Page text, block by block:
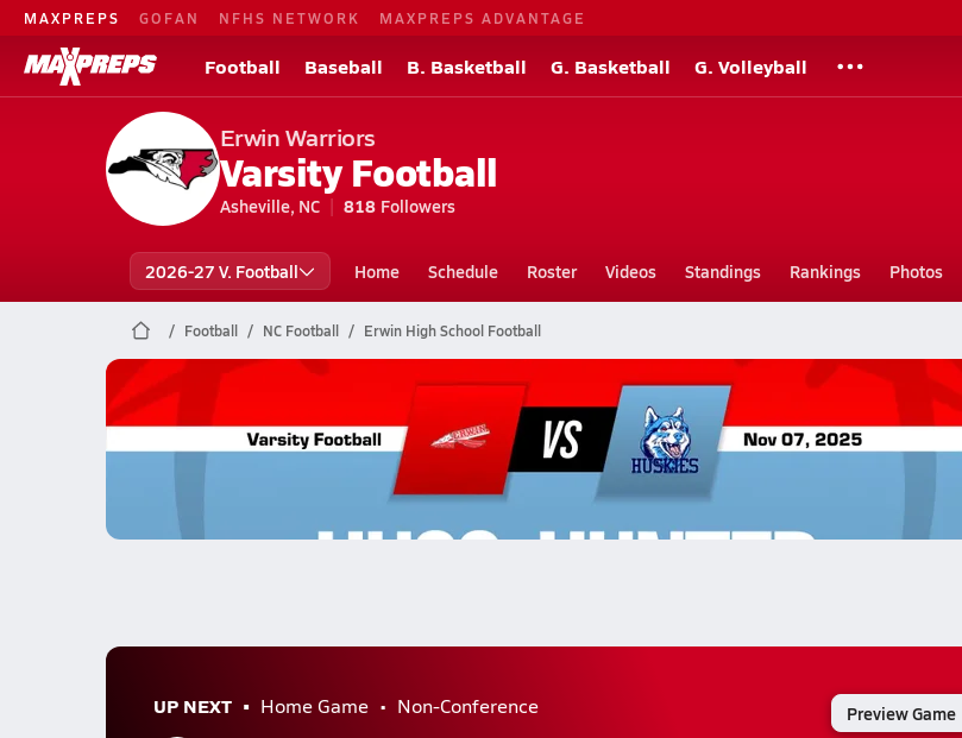
MAXPREPS GOFAN NFHS NETWORK MAXPREPS ADVANTAGE
Football Baseball B. Basketball G. Basketball G. Volleyball
Erwin Warriors
Varsity Football
Asheville, NC 818 Followers
2026-27 V. Football Home Schedule Roster Videos Standings Rankings Photos
Football NC Football Erwin High School Football
Erwin Football
11/7 Highlights @ Huss, Hunter
UP NEXT Home Game Non-Conference Preview Game